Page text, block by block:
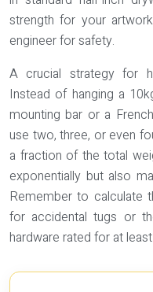
strength for your
engineer for safety.
A crucial strategy for
Instead of hanging a
mounting bar or a
use two, three, or even
a fraction of the total
exponentially but also
Remember to calculate
for accidental tugs or
hardware rated for at